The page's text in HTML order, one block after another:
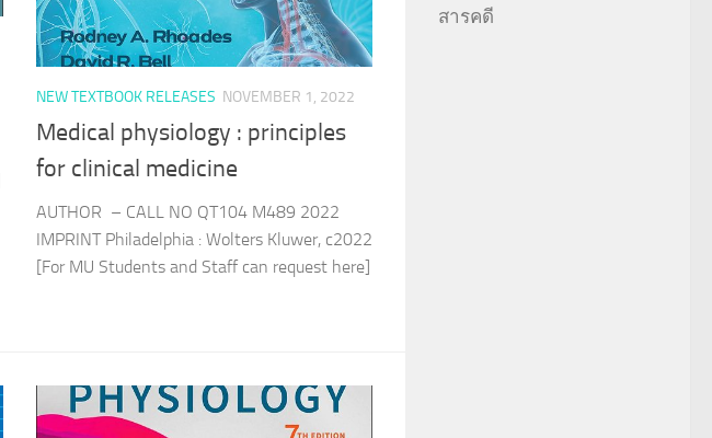
NEW TEXTBOOK RELEASES NOVEMBER 1, 2022
Medical physiology : principles
for clinical medicine
AUTHOR – CALL NO QT104 M489 2022
IMPRINT Philadelphia : Wolters Kluwer, c2022
[For MU Students and Staff can request here]
สารคดี